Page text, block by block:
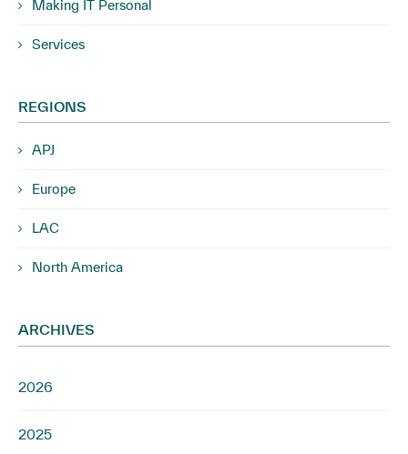
Making IT Personal
Services
REGIONS
APJ
Europe
LAC
North America
ARCHIVES
2026
2025